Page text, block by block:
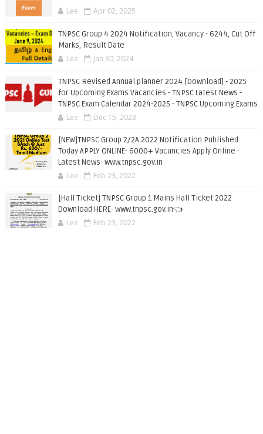
Lee Apr 02, 2025
TNPSC Group 4 2024 Notification, Vacancy - 6244, Cut Off
Marks, Result Date
Lee Jan 30, 2024
TNPSC Revised Annual planner 2024 [Download] - 2025
for Upcoming Exams Vacancies - TNPSC Latest News -
TNPSC Exam Calendar 2024-2025 - TNPSC Upcoming Exams
Lee Dec 15, 2023
[NEW]TNPSC Group 2/2A 2022 Notification Published
Today APPLY ONLINE- 6000+ Vacancies Apply Online -
Latest News- www.tnpsc.gov.in
Lee Feb 23, 2022
[Hall Ticket] TNPSC Group 1 Mains Hall Ticket 2022
Download HERE- www.tnpsc.gov.in👈
Lee Feb 23, 2022